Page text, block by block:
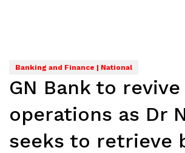
Banking and Finance | National
GN Bank to revive
operations as Dr
seeks to retrieve